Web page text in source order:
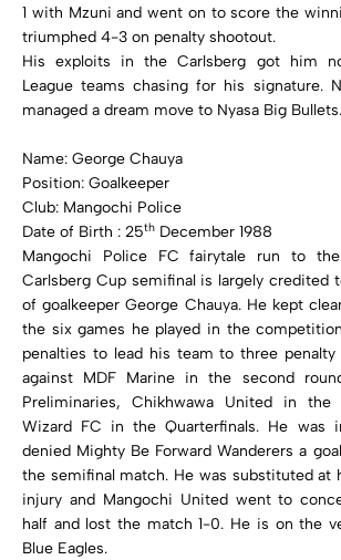
1 with Mzuni and went on to score the
triumphed 4-3 on penalty shootout.
His exploits in the Carlsberg got him
League teams chasing for his signature.
managed a dream move to Nyasa Big Bullets.
Name: George Chauya
Position: Goalkeeper
Club: Mangochi Police
Date of Birth : 25th December 1988
Mangochi Police FC fairytale run to
Carlsberg Cup semifinal is largely credited
of goalkeeper George Chauya. He kept
the six games he played in the
penalties to lead his team to three
against MDF Marine in the second
Preliminaries, Chikhwawa United in
Wizard FC in the Quarterfinals. He was
denied Mighty Be Forward Wanderers a
the semifinal match. He was substituted at
injury and Mangochi United went to
half and lost the match 1-0. He is on the
Blue Eagles.